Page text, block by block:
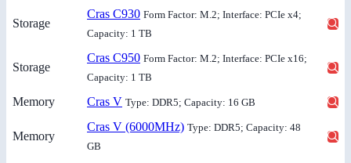
Storage
Cras C930 Form Factor: M.2; Interface: PCIe x4;
Capacity: 1 TB
Storage
Cras C950 Form Factor: M.2; Interface: PCIe x16;
Capacity: 1 TB
Memory Cras V Type: DDR5; Capacity: 16 GB
Memory
Cras V (6000MHz) Type: DDR5; Capacity: 48
GB